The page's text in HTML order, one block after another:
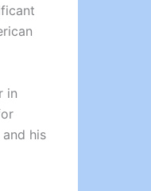
in
his